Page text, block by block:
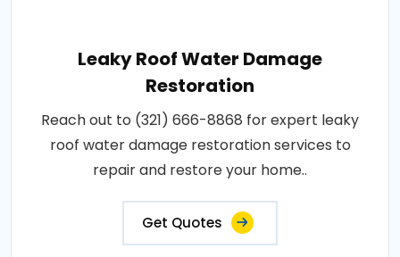
Leaky Roof Water Damage
Restoration
Reach out to (321) 666-8868 for expert leaky
roof water damage restoration services to
repair and restore your home..
Get Quotes